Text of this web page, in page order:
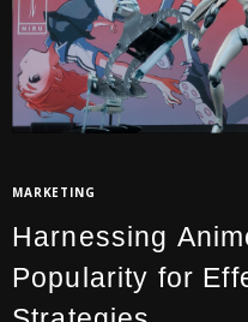
MARKETING
Harnessing
Popularity for